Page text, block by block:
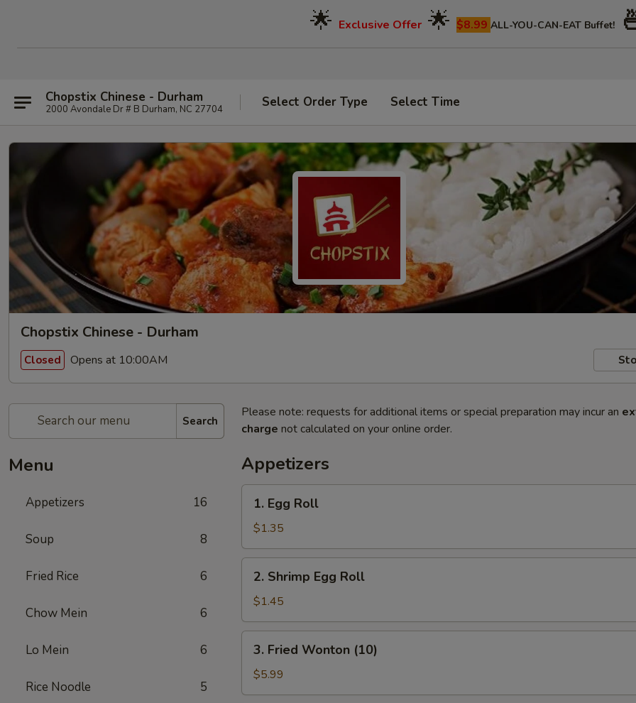
🌟 Exclusive Offer 🌟 $8.99 ALL-YOU-CAN-EAT Buffet!
Chopstix Chinese - Durham
2000 Avondale Dr # B Durham, NC 27704 Select Order Type Select Time
Chopstix Chinese - Durham
Closed Opens at 10:00AM
Search
Menu
Appetizers 16
Soup 8
Fried Rice 6
Chow Mein 6
Lo Mein 6
Rice Noodle 5
Please note: requests for additional items or special preparation may incur an
charge not calculated on your online order.
Appetizers
Egg
Roll
1. Egg Roll
$1.35
Shrimp
Egg
Roll
2. Shrimp Egg Roll
$1.45
Fried
Wonton
(10)
3. Fried Wonton (10)
$5.99